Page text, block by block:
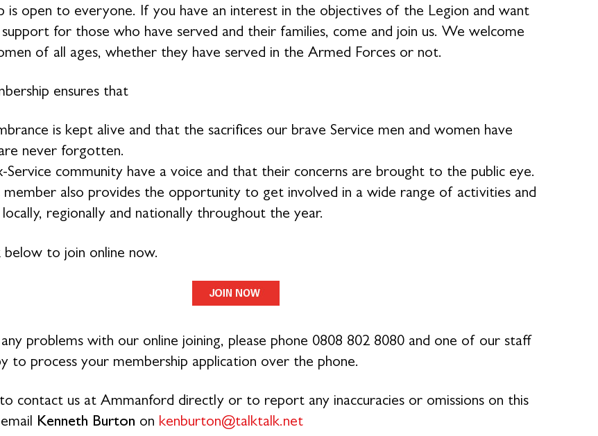
is open to everyone. If you have an interest in the objectives of the Legion and want
for those who have served and their families, come and join us. We welcome
of all ages, whether they have served in the Armed Forces or not.
ensures that
is kept alive and that the sacrifices our brave Service men and women have
never forgotten.
Service community have a voice and that their concerns are brought to the public eye.
member also provides the opportunity to get involved in a wide range of activities and
regionally and nationally throughout the year.
below to join online now.
problems with our online joining, please phone 0808 802 8080 and one of our staff
to process your membership application over the phone.
contact us at Ammanford directly or to report any inaccuracies or omissions on this
Kenneth Burton on kenburton@talktalk.net